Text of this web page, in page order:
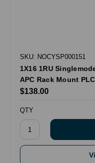
SKU: NOCYSP000151
1X16 1RU
APC Rack Mount
$138.00
QTY